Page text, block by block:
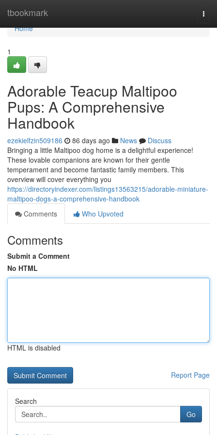
tbookmark
Home
Home
1
Adorable Teacup Maltipoo
Pups: A Comprehensive
Handbook
ezekielfzin509186 86 days ago News
Discuss
Bringing a little Maltipoo dog home is a delightful experience!
These lovable companions are known for their gentle
temperament and become fantastic family members. This
overview will cover everything you
https://directoryindexer.com/listings13563215/adorable-miniature-
maltipoo-dogs-a-comprehensive-handbook
Comments
Who Upvoted
Comments
Submit a Comment
No HTML
HTML is disabled
Report Page
Search
Go